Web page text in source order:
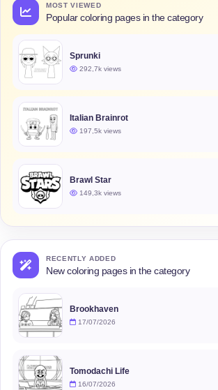
MOST VIEWED
Popular coloring pages in the category
Sprunki
292,7k views
Italian Brainrot
197,5k views
Brawl Star
149,3k views
RECENTLY ADDED
New coloring pages in the category
Brookhaven
17/07/2026
Tomodachi Life
16/07/2026